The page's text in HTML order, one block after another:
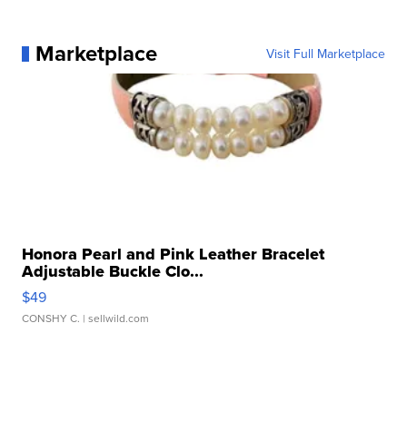
Marketplace Visit Full Marketplace
Honora Pearl and Pink Leather Bracelet
Adjustable Buckle Clo...
$49
CONSHY C. | sellwild.com